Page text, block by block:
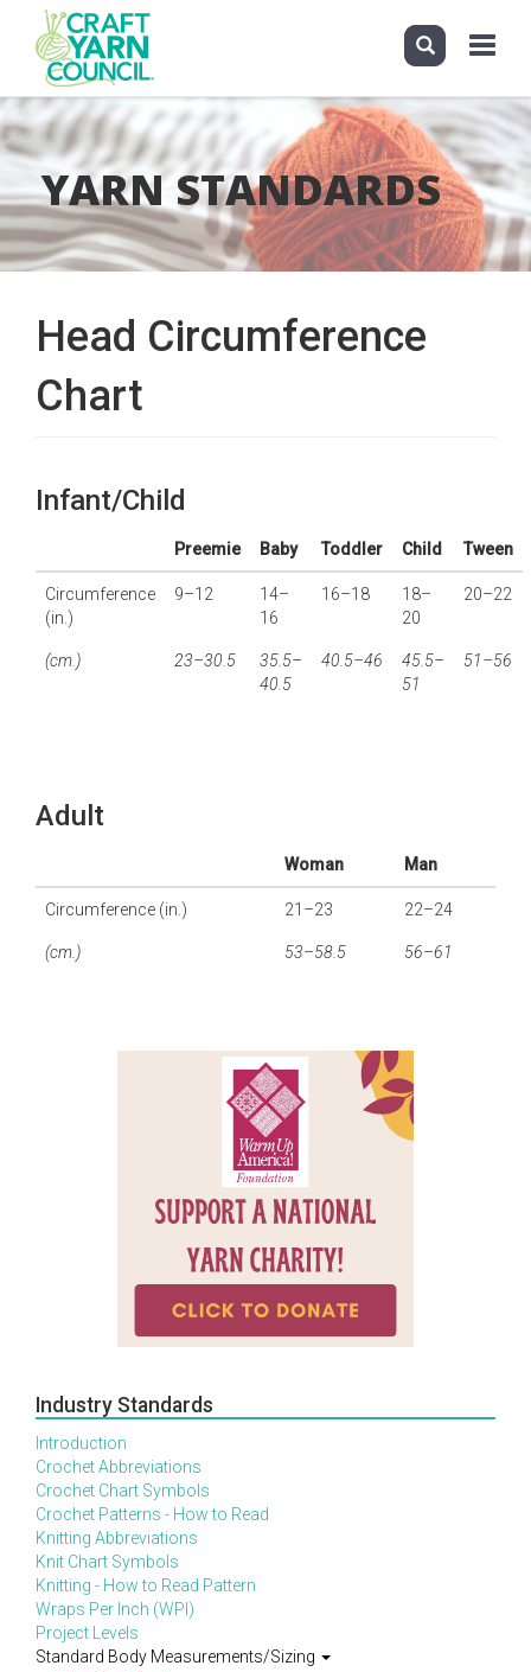
Skip
to
main
content
Toggle
YARN STANDARDS
Head Circumference
Chart
Infant/Child
Preemie Baby Toddler Child Tween
Circumference
(in.)
9–12
14–
16
16–18
18–
20
20–22
(cm.) 23–30.5
35.5–
40.5
40.5–46
45.5–
51
51–56
Adult
Woman Man
Circumference (in.) 21–23 22–24
(cm.) 53–58.5 56–61
Industry Standards
Introduction
Crochet Abbreviations
Crochet Chart Symbols
Crochet Patterns - How to Read
Knitting Abbreviations
Knit Chart Symbols
Knitting - How to Read Pattern
Wraps Per Inch (WPI)
Project Levels
Standard Body Measurements/Sizing